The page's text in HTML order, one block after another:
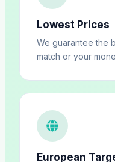
Lowest Prices
We guarantee the
match or your
European